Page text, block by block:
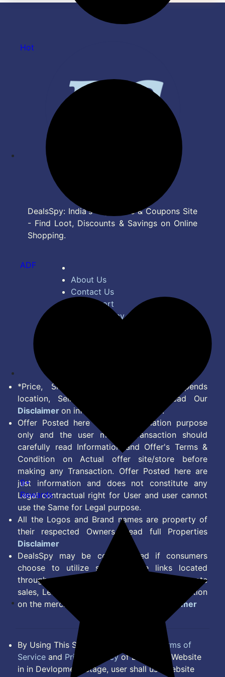
DealsSpy: India's Top Deals & Coupons Site
- Find Loot, Discounts & Savings on Online
Shopping.
About Us
Contact Us
Bug Report
Privacy Policy
*Price, Shipping Charges & Offer depends
location, Seller & Account Type. Read Our
Disclaimer on information we provide.
Offer Posted here are for Information purpose
only and the user making transaction should
carefully read Information and Offer's Terms &
Condition on Actual offer site/store before
making any Transaction. Offer Posted here are
just information and does not constitute any
Legal contractual right for User and user cannot
use the Same for Legal purpose.
All the Logos and Brand names are property of
their respected Owners. Read full Properties
Disclaimer
DealsSpy may be compensated if consumers
choose to utilize some of the links located
throughout the content on this site and generate
sales, Lead, Signup, Joining or any other Action
on the merchant Platform. Read full
Disclaimer
By Using This Site, you Agree to the
Terms of
Service and Privacy Policyof DealsSpy. Website
in in Devlopment Stage, user shall use website
Hot
ADF
9+
Rewards